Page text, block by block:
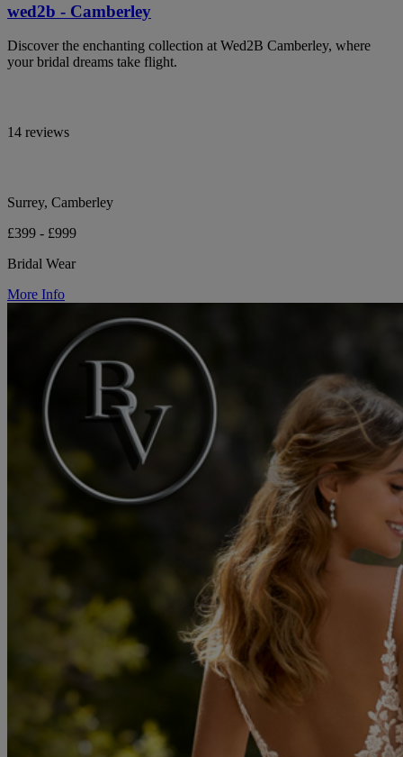
wed2b - Camberley
Discover the enchanting collection at Wed2B Camberley, where
your bridal dreams take flight.
14 reviews
Surrey, Camberley
£399 - £999
Bridal Wear
More Info